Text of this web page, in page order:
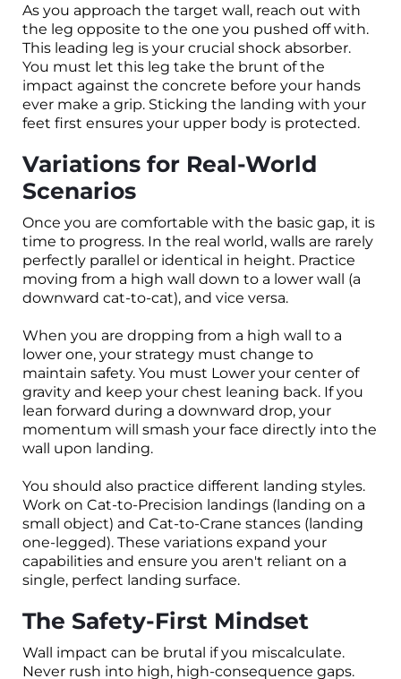
As you approach the target wall, reach out with
the leg opposite to the one you pushed off with.
This leading leg is your crucial shock absorber.
You must let this leg take the brunt of the
impact against the concrete before your hands
ever make a grip. Sticking the landing with your
feet first ensures your upper body is protected.
Variations for Real-World
Scenarios
Once you are comfortable with the basic gap, it is
time to progress. In the real world, walls are rarely
perfectly parallel or identical in height. Practice
moving from a high wall down to a lower wall (a
downward cat-to-cat), and vice versa.
When you are dropping from a high wall to a
lower one, your strategy must change to
maintain safety. You must Lower your center of
gravity and keep your chest leaning back. If you
lean forward during a downward drop, your
momentum will smash your face directly into the
wall upon landing.
You should also practice different landing styles.
Work on Cat-to-Precision landings (landing on a
small object) and Cat-to-Crane stances (landing
one-legged). These variations expand your
capabilities and ensure you aren't reliant on a
single, perfect landing surface.
The Safety-First Mindset
Wall impact can be brutal if you miscalculate.
Never rush into high, high-consequence gaps.